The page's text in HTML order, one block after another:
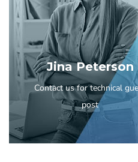
Jina Peterson
Contact us for technical
post